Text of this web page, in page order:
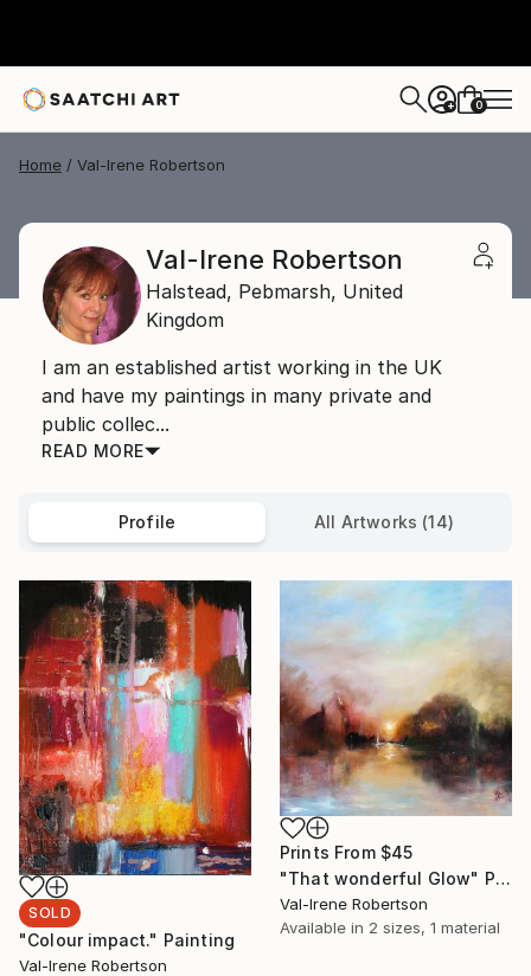
+ 0
Home Val-Irene Robertson
Val-Irene Robertson
Halstead, Pebmarsh, United
Kingdom
I am an established artist working in the UK
and have my paintings in many private and
public collec...
READ MORE
Profile All Artworks (14)
SOLD
"Colour impact." Painting
Val-Irene Robertson
Prints From $45
"That wonderful Glow" Painting
Val-Irene Robertson
Available in 2 sizes, 1 material